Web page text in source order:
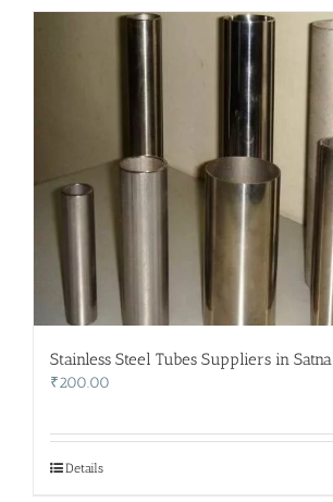
Stainless Steel Tubes Suppliers in Satna
₹200.00
Details